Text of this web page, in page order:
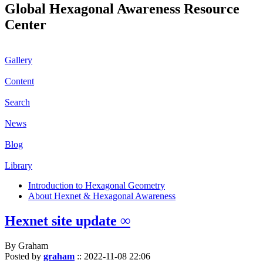
Global Hexagonal Awareness Resource
Center
Gallery
Content
Search
News
Blog
Library
Introduction to Hexagonal Geometry
About Hexnet & Hexagonal Awareness
Hexnet site update ∞
By Graham
Posted by graham :: 2022-11-08 22:06